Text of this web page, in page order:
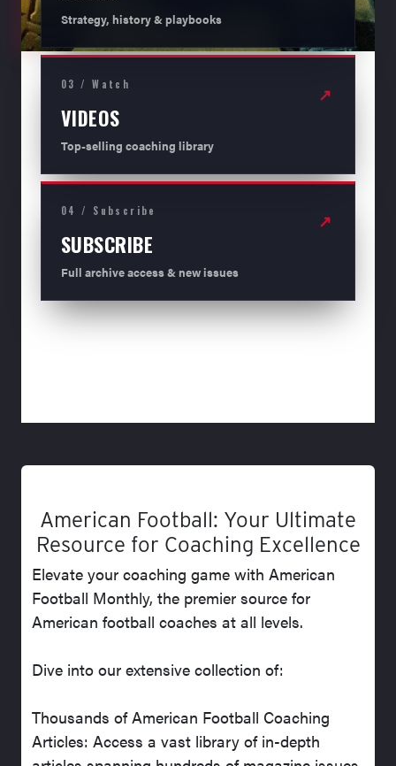
Strategy, history & playbooks
03 / Watch
VIDEOS
Top-selling coaching library
↗
04 / Subscribe
SUBSCRIBE
Full archive access & new issues
↗
American Football: Your Ultimate
Resource for Coaching Excellence
Elevate your coaching game with American
Football Monthly, the premier source for
American football coaches at all levels.
Dive into our extensive collection of:
Thousands of American Football Coaching
Articles: Access a vast library of in-depth